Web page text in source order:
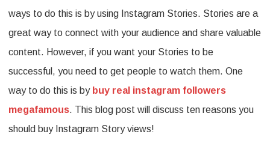
You
ways to do this is by using Instagram Stories. Stories are a
great way to connect with your audience and share valuable
content. However, if you want your Stories to be
successful, you need to get people to watch them. One
way to do this is by buy real instagram followers
megafamous. This blog post will discuss ten reasons you
should buy Instagram Story views!